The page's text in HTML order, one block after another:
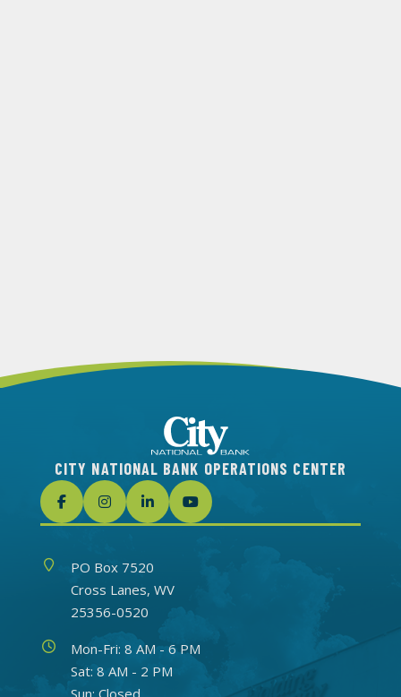
CITY NATIONAL BANK OPERATIONS CENTER
AddressPO Box 7520
Cross Lanes, WV
25356-0520
HoursMon-Fri: 8 AM - 6 PM
Sat: 8 AM - 2 PM
Sun: Closed